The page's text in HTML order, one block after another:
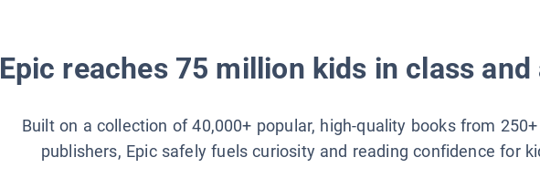
Epic reaches 75 million kids in class
Built on a collection of 40,000+ popular, high-quality books from
publishers, Epic safely fuels curiosity and reading confidence for